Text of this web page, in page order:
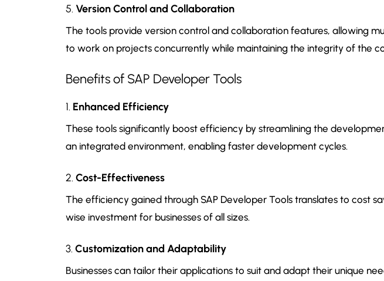
5. Version Control and Collaboration
The tools provide version control and collaboration features, allowing
to work on projects concurrently while maintaining the integrity of the
Benefits of SAP Developer Tools
1. Enhanced Efficiency
These tools significantly boost efficiency by streamlining the
an integrated environment, enabling faster development cycles.
2. Cost-Effectiveness
The efficiency gained through SAP Developer Tools translates to cost
wise investment for businesses of all sizes.
3. Customization and Adaptability
Businesses can tailor their applications to suit and adapt their unique